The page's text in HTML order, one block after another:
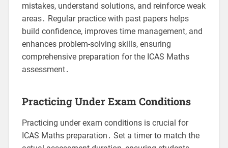
mistakes, understand solutions, and reinforce weak
areas․ Regular practice with past papers helps
build confidence, improves time management, and
enhances problem-solving skills, ensuring
comprehensive preparation for the ICAS Maths
assessment․
Practicing Under Exam Conditions
Practicing under exam conditions is crucial for
ICAS Maths preparation․ Set a timer to match the